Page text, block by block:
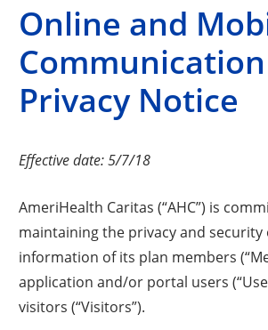
Online and
Communication
Privacy Notice
Effective date: 5/7/18
AmeriHealth Caritas (“AHC”) is
maintaining the privacy and security
information of its plan members
application and/or portal users
visitors (“Visitors”).